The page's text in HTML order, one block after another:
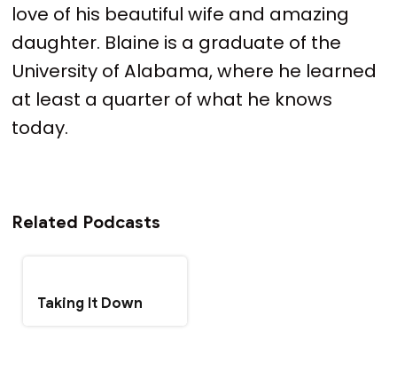
love of his beautiful wife and amazing
daughter. Blaine is a graduate of the
University of Alabama, where he learned
at least a quarter of what he knows
today.
Related Podcasts
Taking It Down